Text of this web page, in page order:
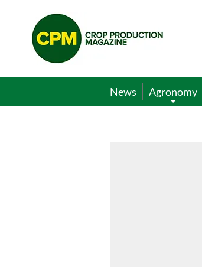
Crop
Production
Magazine
News Agronomy